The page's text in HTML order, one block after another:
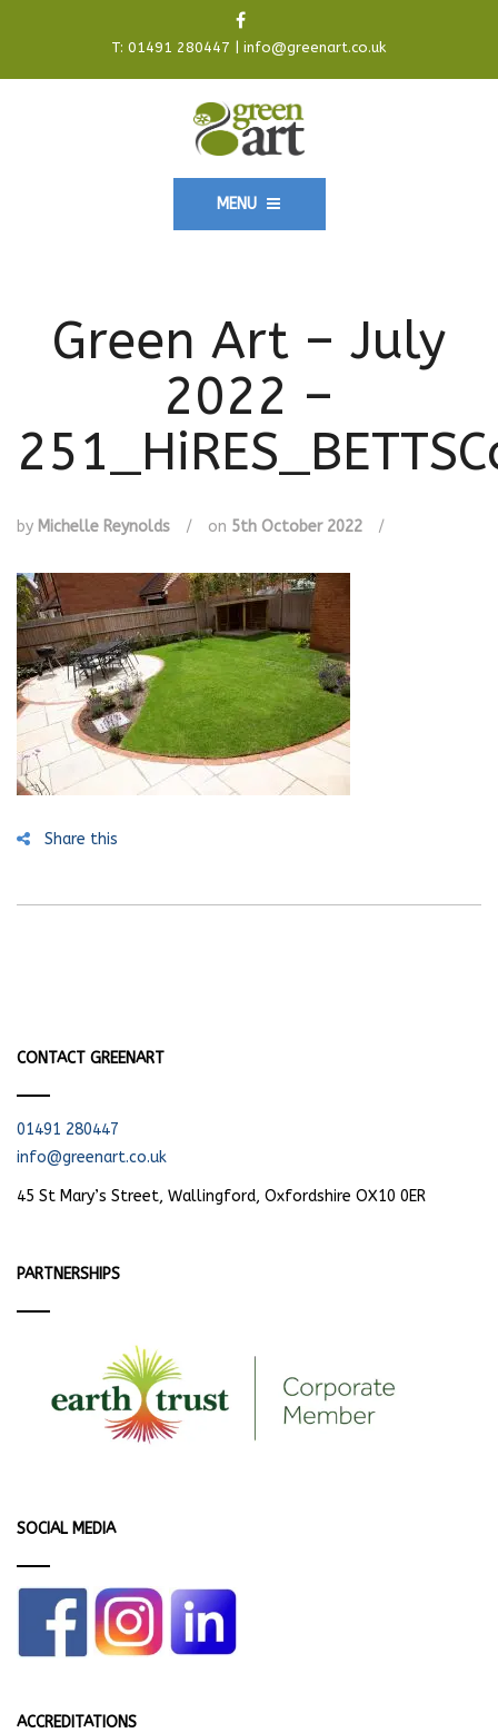
T:01491 280447 |info@greenart.co.uk
MENU
Green Art – July
2022 –
by Michelle Reynolds / on 5th October 2022 /
Share this
CONTACT GREENART
01491 280447
info@greenart.co.uk
45 St Mary’s Street, Wallingford, Oxfordshire OX10 0ER
PARTNERSHIPS
SOCIAL MEDIA
ACCREDITATIONS